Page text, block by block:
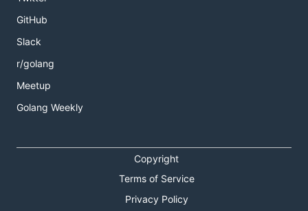
GitHub
Slack
r/golang
Meetup
Golang Weekly
Copyright
Terms of Service
Privacy Policy